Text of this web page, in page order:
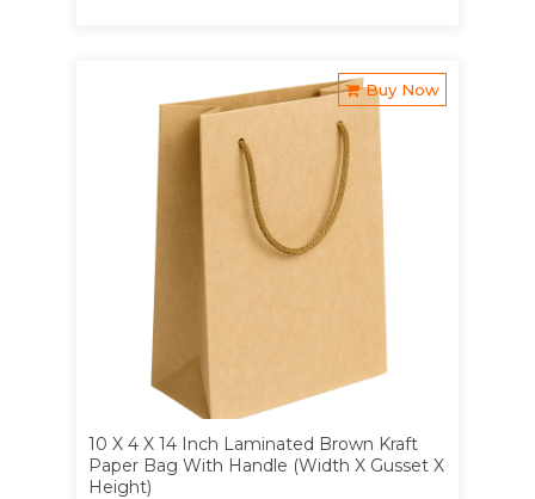
Buy Now
10 X 4 X 14 Inch Laminated Brown Kraft
Paper Bag With Handle (Width X Gusset X
Height)